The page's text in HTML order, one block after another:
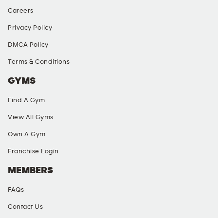
Careers
Privacy Policy
DMCA Policy
Terms & Conditions
GYMS
Find A Gym
View All Gyms
Own A Gym
Franchise Login
MEMBERS
FAQs
Contact Us